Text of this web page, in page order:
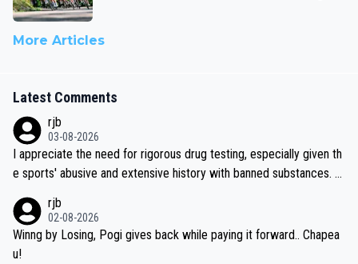
More Articles
Latest Comments
rjb
03-08-2026
I appreciate the need for rigorous drug testing, especially given th
e sports' abusive and extensive history with banned substances. B
sticated drug use and masking, and how illegal substances might b
e employed, and mindful of the statement that publicly testing cyc
ling's two greatest stars sends the loudest possible message to te
rjb
02-08-2026
Winng by Losing, Pogi gives back while paying it forward.. Chapea
u!